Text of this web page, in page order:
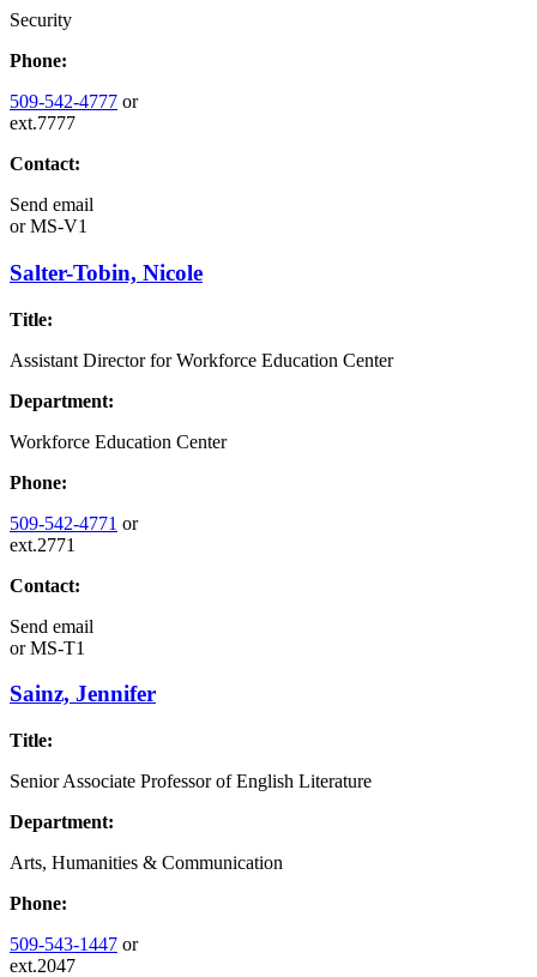
Security
Phone:
509-542-4777 or
ext.7777
Contact:
Send email
orMS-V1
Salter-Tobin, Nicole
Title:
Assistant Director for Workforce Education Center
Department:
Workforce Education Center
Phone:
509-542-4771 or
ext.2771
Contact:
Send email
orMS-T1
Sainz, Jennifer
Title:
Senior Associate Professor of English Literature
Department:
Arts, Humanities & Communication
Phone:
509-543-1447 or
ext.2047